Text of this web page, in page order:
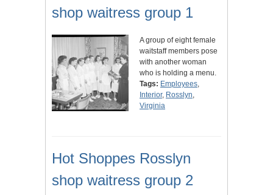
shop waitress group 1
A group of eight female
waitstaff members pose
with another woman
who is holding a menu.
Tags: Employees,
Interior, Rosslyn,
Virginia
Hot Shoppes Rosslyn
shop waitress group 2